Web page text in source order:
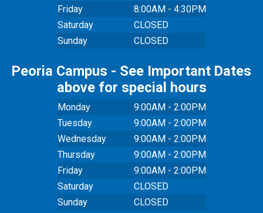
Friday
8:00AM - 4:30PM
Saturday
CLOSED
Sunday
CLOSED
Peoria Campus - See Important Dates
above for special hours
Monday
9:00AM - 2:00PM
Tuesday
9:00AM - 2:00PM
Wednesday
9:00AM - 2:00PM
Thursday
9:00AM - 2:00PM
Friday
9:00AM - 2:00PM
Saturday
CLOSED
Sunday
CLOSED